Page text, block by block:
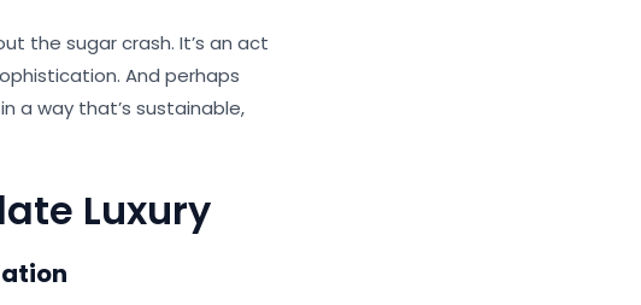
the sugar crash. It’s an act
And perhaps
a way that’s sustainable,
Luxury